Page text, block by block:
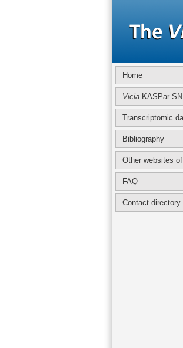
Home
ViciaKASPar
Transcriptomic
Bibliography
Other websites
FAQ
Contact directory